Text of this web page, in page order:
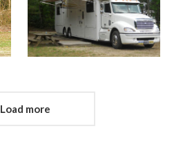
Load more